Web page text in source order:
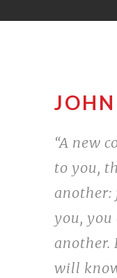
“A new
to you,
another:
you, you
another.
will